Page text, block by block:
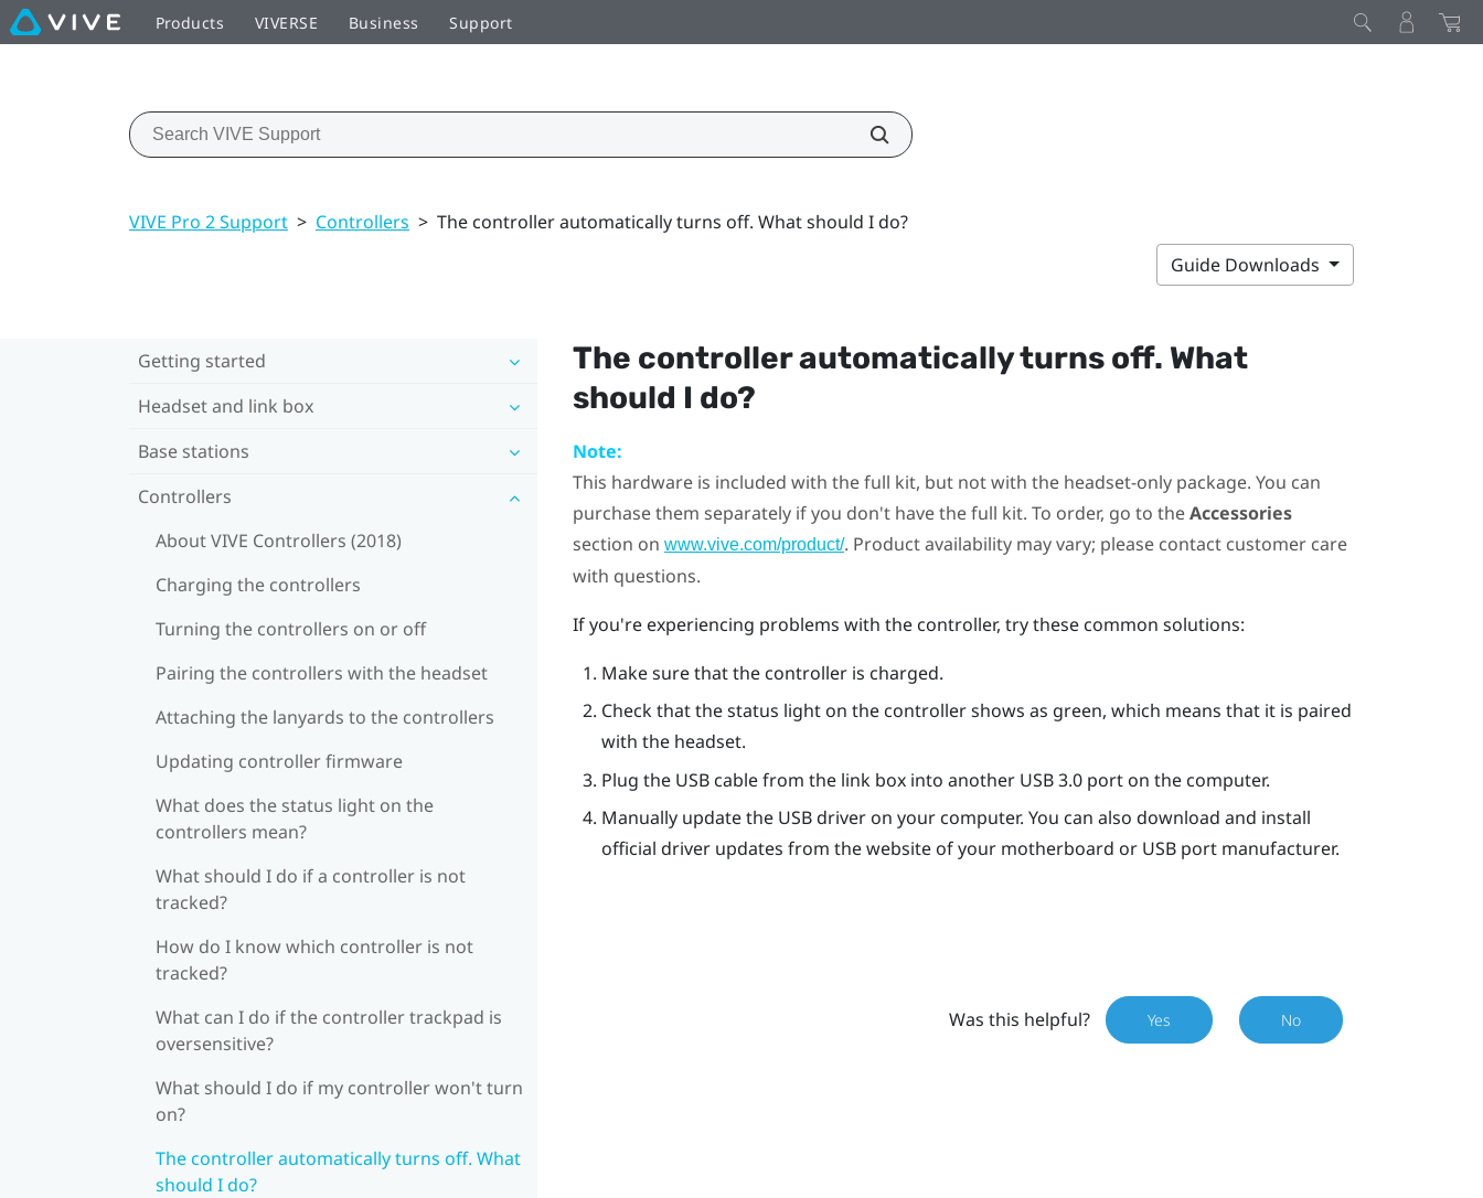
Products VIVERSE Business Support
VIVE Pro 2 Support > Controllers > The controller automatically turns off. What should I do?
Guide Downloads
Getting started
Headset and link box
Base stations
Controllers
About VIVE Controllers (2018)
Charging the controllers
Turning the controllers on or off
Pairing the controllers with the headset
Attaching the lanyards to the controllers
Updating controller firmware
What does the status light on the
controllers mean?
What should I do if a controller is not
tracked?
How do I know which controller is not
tracked?
What can I do if the controller trackpad is
oversensitive?
What should I do if my controller won't turn
on?
The controller automatically turns off. What
should I do?
The controller automatically turns off. What
should I do?
Note:
This hardware is included with the full kit, but not with the headset-only package. You can
purchase them separately if you don't have the full kit. To order, go to theAccessories
section on www.vive.com/product/. Product availability may vary; please contact customer care
with questions.
If you're experiencing problems with the controller, try these common solutions:
Make sure that the controller is charged.
Check that the status light on the controller shows as green, which means that it is paired
with the headset.
Plug the USB cable from the link box into another USB 3.0 port on the computer.
Manually update the USB driver on your computer. You can also download and install
official driver updates from the website of your motherboard or USB port manufacturer.
Was this helpful? Yes No